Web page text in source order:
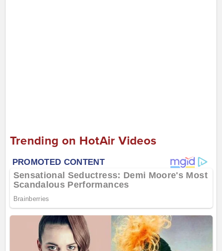
Trending on HotAir Videos